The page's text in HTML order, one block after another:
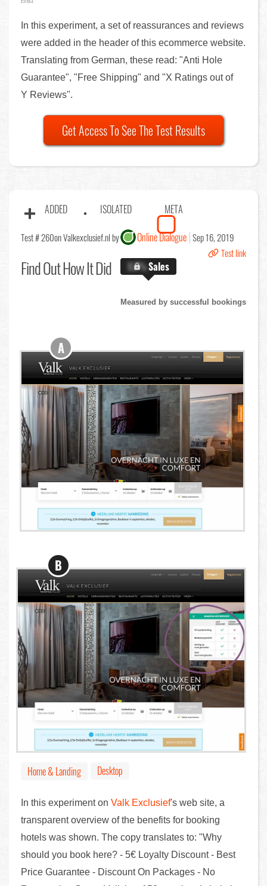
In this experiment, a set of reassurances and reviews
were added in the header of this ecommerce website.
Translating from German, these read: "Anti Hole
Guarantee", "Free Shipping" and "X Ratings out of
Y Reviews".
Get Access To See The Test Results
ADDED ISOLATED META
Test # 260on Valkexclusief.nl by Online Dialogue Sep 16, 2019
Test link
Find OutHow It Did X.X%Sales
Measured by successful bookings
A
B
Home & Landing Desktop
In this experiment on Valk Exclusief's web site, a
transparent overview of the benefits for booking
hotels was shown. The copy translates to: "Why
should you book here? - 5€ Loyalty Discount - Best
Price Guarantee - Discount On Packages - No